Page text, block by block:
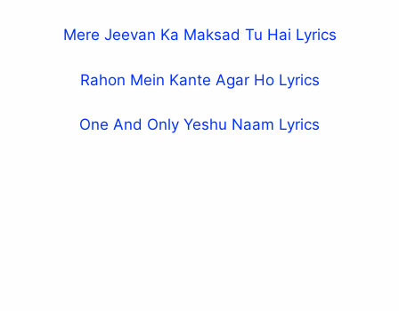
Mere Jeevan Ka Maksad Tu Hai Lyrics
Rahon Mein Kante Agar Ho Lyrics
One And Only Yeshu Naam Lyrics